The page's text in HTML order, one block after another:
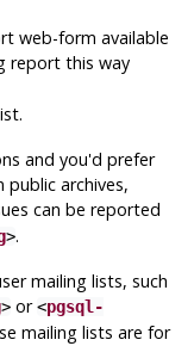
web-form available
report this way
and you'd prefer
archives,
can be reported
>.
mailing lists, such
>or<pgsql-
mailing lists are for